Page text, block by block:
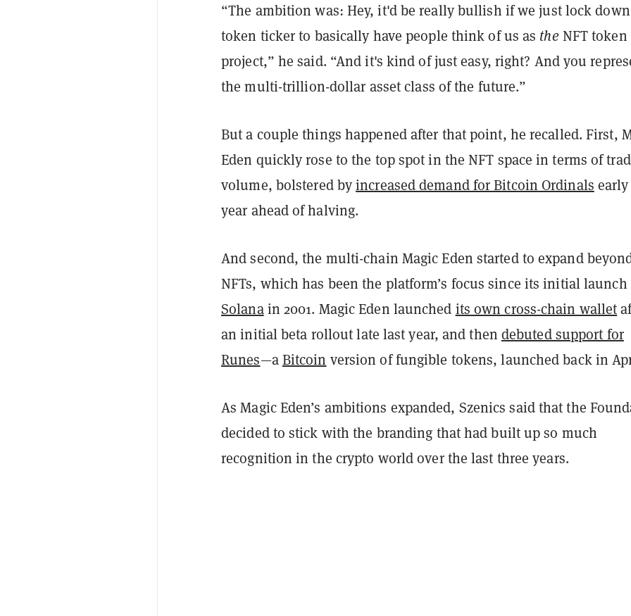
“The ambition was: Hey, it'd be really bullish if we just lock
token ticker to basically have people think of us as theNFT token
project,” he said. “And it's kind of just easy, right? And you
the multi-trillion-dollar asset class of the future.”
But a couple things happened after that point, he recalled. First,
Eden quickly rose to the top spot in the NFT space in terms of
volume, bolstered byincreased demand for Bitcoin Ordinals
year ahead of halving.
And second, the multi-chain Magic Eden started to expand
NFTs, which has been the platform’s focus since its initial launch
Solanain 2001. Magic Eden launched its own cross-chain wallet
an initial beta rollout late last year, and then debuted support for
Runes—aBitcoin version of fungible tokens, launched back in
As Magic Eden’s ambitions expanded, Szenics said that the
decided to stick with the branding that had built up so much
recognition in the crypto world over the last three years.